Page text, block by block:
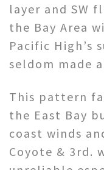
layer and SW
the Bay Area
Pacific High’s
seldom made
This pattern
the East Bay
coast winds
Coyote & 3rd.